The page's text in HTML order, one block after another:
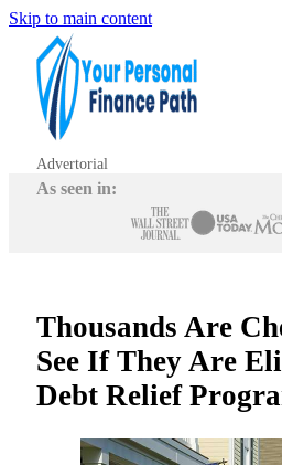
Skip to main content
Advertorial
As seen in:
Thousands Are
See If They Are
Debt Relief